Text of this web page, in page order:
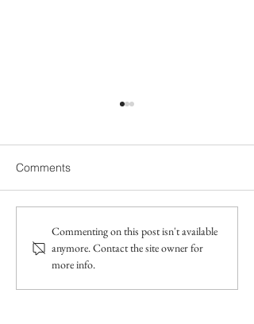
Does my 18-month-old
need speech therapy? A
speech therapist's advice
Comments
Commenting on this post isn't available
anymore. Contact the site owner for
more info.